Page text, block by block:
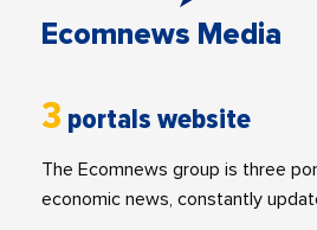
Ecomnews Media
3 portals website
The Ecomnews group is three
economic news, constantly